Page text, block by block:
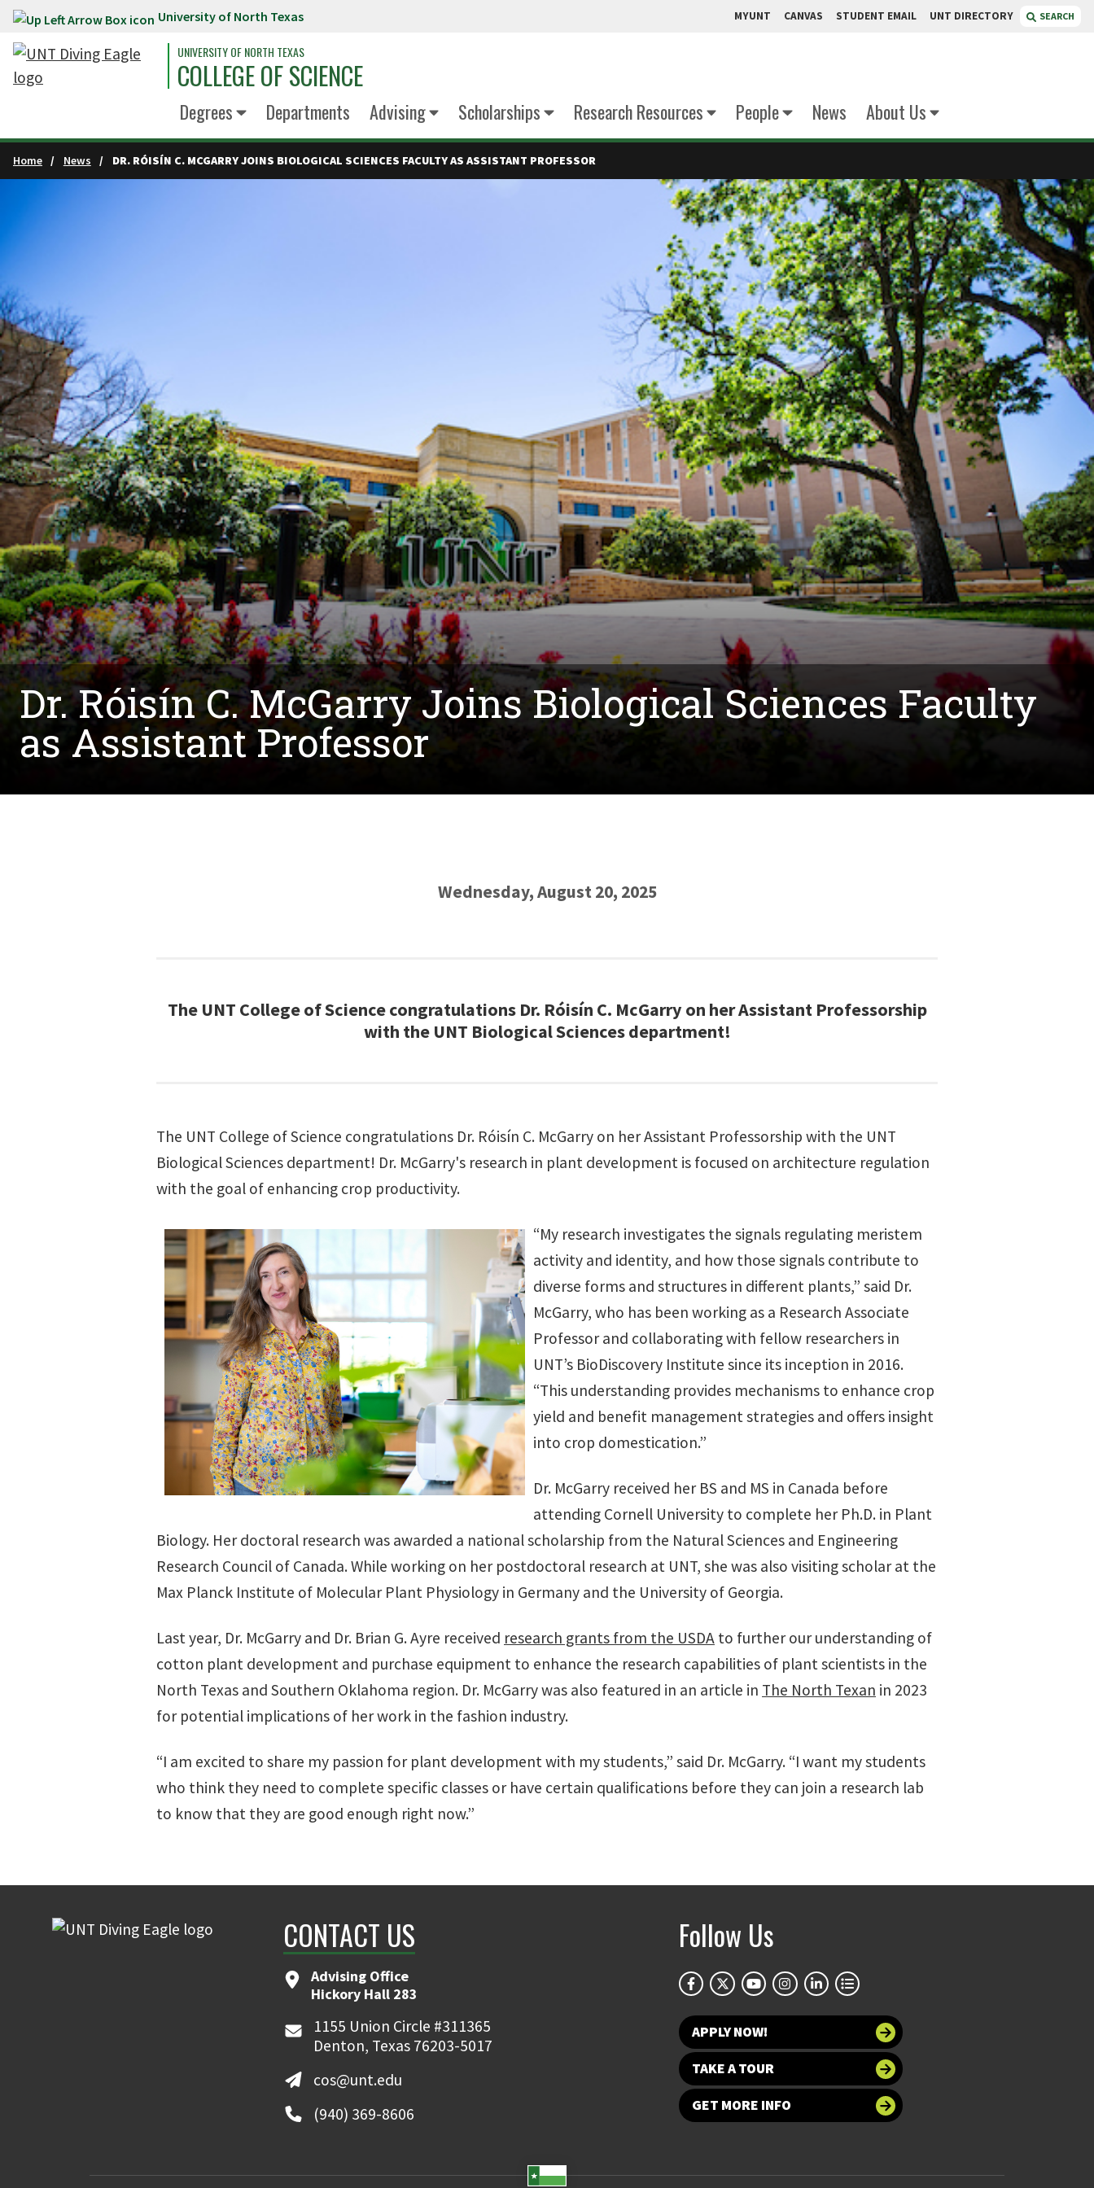
Skip to main content University of North Texas MYUNT CANVAS STUDENT EMAIL UNT DIRECTORY SEARCH
UNIVERSITY OF NORTH TEXAS
COLLEGE OF SCIENCE
Degrees Departments Advising Scholarships Research Resources People News About Us
Home News DR. RÓISÍN C. MCGARRY JOINS BIOLOGICAL SCIENCES FACULTY AS ASSISTANT PROFESSOR
Dr. Róisín C. McGarry Joins Biological Sciences Faculty
as Assistant Professor
Wednesday, August 20, 2025
The UNT College of Science congratulations Dr. Róisín C. McGarry on her Assistant Professorship
with the UNT Biological Sciences department!
The UNT College of Science congratulations Dr. Róisín C. McGarry on her Assistant Professorship with the UNT
Biological Sciences department! Dr. McGarry's research in plant development is focused on architecture regulation
with the goal of enhancing crop productivity.
“My research investigates the signals regulating meristem
activity and identity, and how those signals contribute to
diverse forms and structures in different plants,” said Dr.
McGarry, who has been working as a Research Associate
Professor and collaborating with fellow researchers in
UNT’s BioDiscovery Institute since its inception in 2016.
“This understanding provides mechanisms to enhance crop
yield and benefit management strategies and offers insight
into crop domestication.”
Dr. McGarry received her BS and MS in Canada before
attending Cornell University to complete her Ph.D. in Plant
Biology. Her doctoral research was awarded a national scholarship from the Natural Sciences and Engineering
Research Council of Canada. While working on her postdoctoral research at UNT, she was also visiting scholar at the
Max Planck Institute of Molecular Plant Physiology in Germany and the University of Georgia.
Last year, Dr. McGarry and Dr. Brian G. Ayre received research grants from the USDA to further our understanding of
cotton plant development and purchase equipment to enhance the research capabilities of plant scientists in the
North Texas and Southern Oklahoma region. Dr. McGarry was also featured in an article in The North Texan in 2023
for potential implications of her work in the fashion industry.
“I am excited to share my passion for plant development with my students,” said Dr. McGarry. “I want my students
who think they need to complete specific classes or have certain qualifications before they can join a research lab
to know that they are good enough right now.”
CONTACT US
Advising Office
Hickory Hall 283
1155 Union Circle #311365
Denton, Texas 76203-5017
cos@unt.edu
(940) 369-8606
Follow Us
APPLY NOW!
TAKE A TOUR
GET MORE INFO